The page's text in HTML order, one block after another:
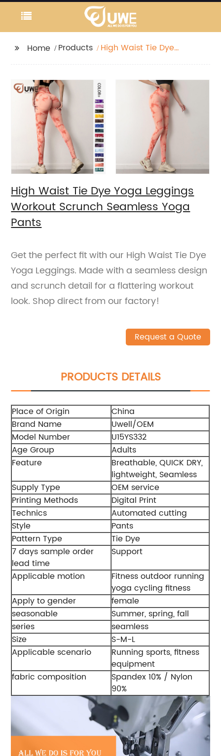
Home Products
High Waist Tie Dye
Seamless Yoga Pants
High Waist Tie Dye Yoga Leggings
Workout Scrunch Seamless Yoga
Pants
Get the perfect fit with our High Waist Tie Dye
Yoga Leggings. Made with a seamless design
and scrunch detail for a flattering workout
look. Shop direct from our factory!
Request a Quote
PRODUCTS DETAILS
Place of Origin
China
Brand Name
Uwell/OEM
Model Number
U15YS332
Age Group
Adults
Feature
Breathable, QUICK DRY,
lightweight, Seamless
Supply Type
OEM service
Printing Methods
Digital Print
Technics
Automated cutting
Style
Pants
Pattern Type
Tie Dye
7 days sample order
lead time
Support
Applicable motion
Fitness outdoor running
yoga cycling fitness
Apply to gender
female
seasonable
Summer, spring, fall
series
seamless
Size
S-M-L
Applicable scenario
Running sports, fitness
equipment
fabric composition
Spandex 10% / Nylon
90%